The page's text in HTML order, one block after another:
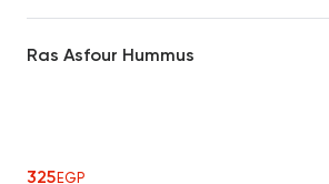
Ras Asfour Hummus
325EGP